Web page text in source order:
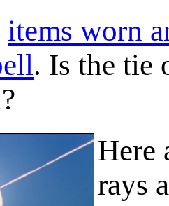
items worn
. Is the tie
Here
rays